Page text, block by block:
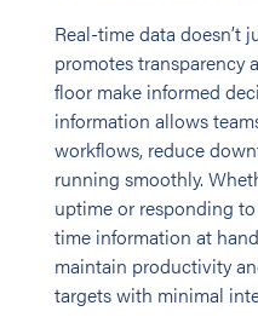
Real-time data doesn’t
promotes transparency
floor make informed
information allows
workflows, reduce
running smoothly.
uptime or responding
time information at
maintain productivity
targets with minimal